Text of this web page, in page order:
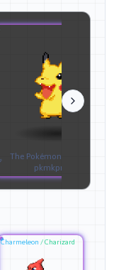
The Pokémon Company &
pkmkprestoyt
Charmeleon /Charizard